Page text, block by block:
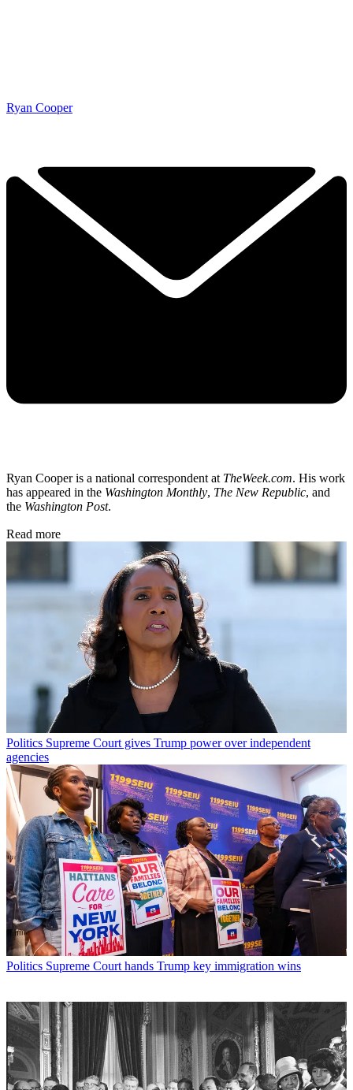
Ryan Cooper
Ryan Cooper is a national correspondent at TheWeek.com. His work
has appeared in the Washington Monthly, The New Republic, and
the Washington Post.
Read more
Politics Supreme Court gives Trump power over independent
agencies
Politics Supreme Court hands Trump key immigration wins